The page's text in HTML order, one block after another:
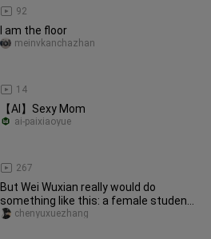
92
I am the floor
14
meinvkanchazhan
【AI】Sexy Mom
267
ai-paixiaoyue
But Wei Wuxian really would do
something like this: a female student
checks in at Jiujiang’s Gexian
chenyuxuezhang